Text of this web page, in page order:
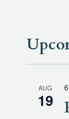
AUG
19